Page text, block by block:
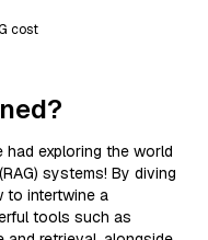
cost
had exploring the world
systems! By diving
to intertwine a
tools such as